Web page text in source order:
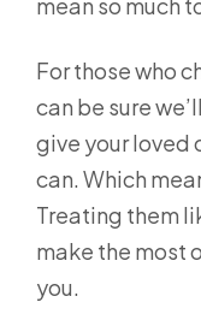
For those who
can be sure
give your loved
can. Which
Treating them
make the most
you.